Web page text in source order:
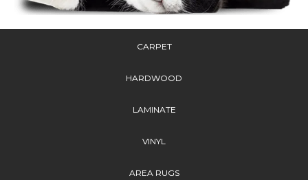
CARPET
HARDWOOD
LAMINATE
VINYL
AREA RUGS